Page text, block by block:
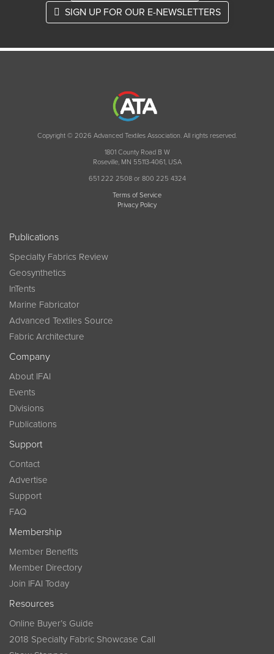
SIGN UP FOR OUR E-NEWSLETTERS
Copyright © 2026 Advanced Textiles Association. All rights reserved.
1801 County Road B W
Roseville, MN 55113-4061, USA
651 222 2508 or 800 225 4324
Terms of Service
Privacy Policy
Publications
Specialty Fabrics Review
Geosynthetics
InTents
Marine Fabricator
Advanced Textiles Source
Fabric Architecture
Company
About IFAI
Events
Divisions
Publications
Support
Contact
Advertise
Support
FAQ
Membership
Member Benefits
Member Directory
Join IFAI Today
Resources
Online Buyer’s Guide
2018 Specialty Fabric Showcase Call